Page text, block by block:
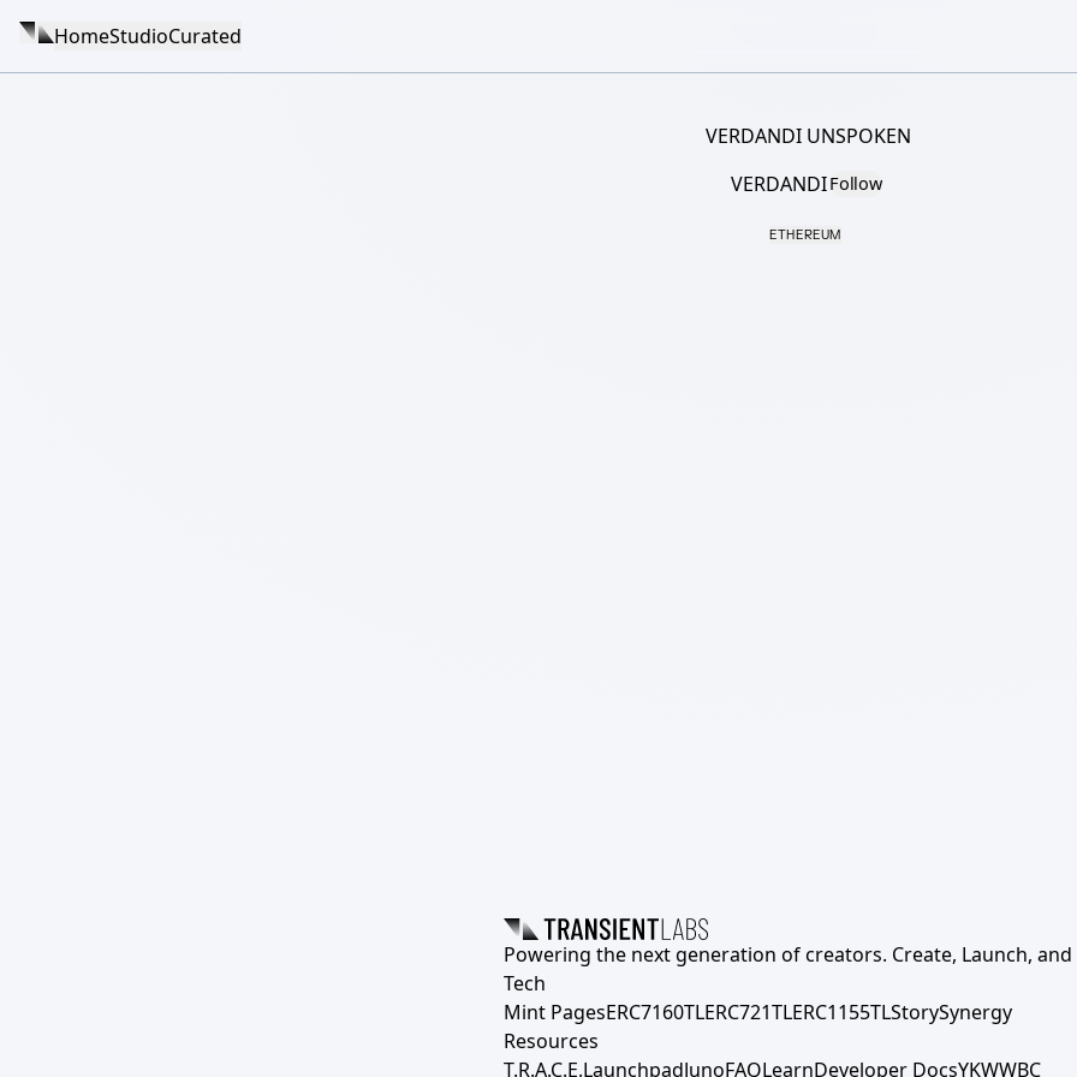
HomeStudioCurated
VERDANDI UNSPOKEN
VERDANDIFollow
ETHEREUM
Powering the next generation of creators. Create, Launch, and
Tech
Mint PagesERC7160TLERC721TLERC1155TLStorySynergy
Resources
T.R.A.C.E.LaunchpadJunoFAQLearnDeveloper DocsYKWWBC